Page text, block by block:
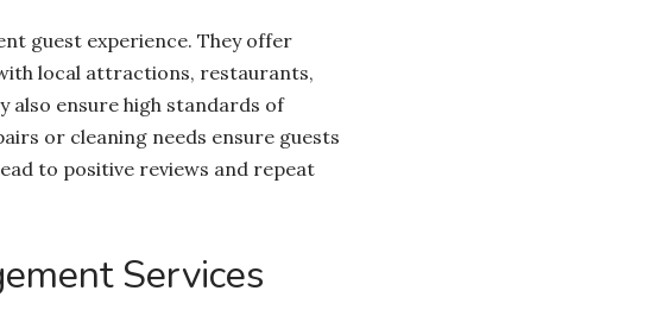
guest experience. They offer
local attractions, restaurants,
also ensure high standards of
or cleaning needs ensure guests
to positive reviews and repeat
Services